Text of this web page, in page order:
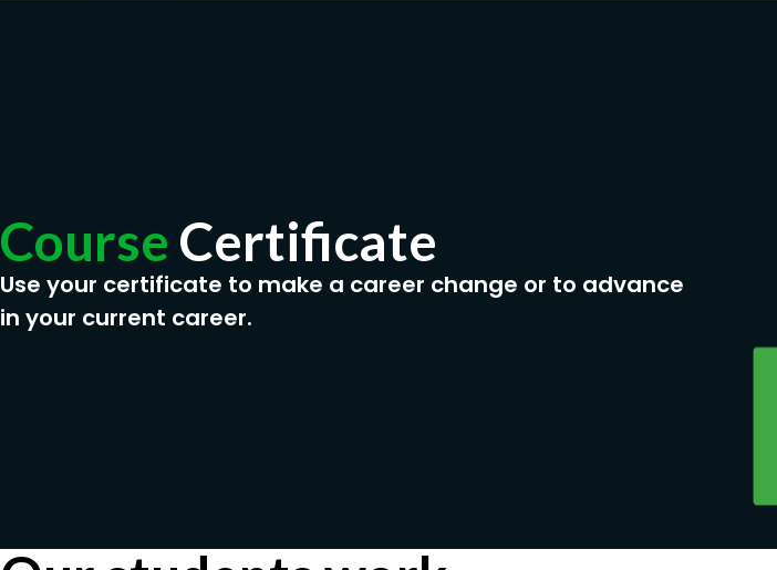
Course Certificate
Use your certificate to make a career change or to advance
in your current career.